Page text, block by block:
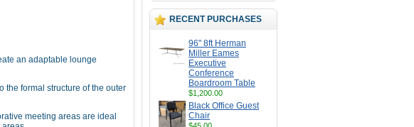
RECENT PURCHASES
96" 8ft Herman
Miller Eames
Executive
Conference
Boardroom Table
$1,200.00
Black Office Guest
Chair
an adaptable lounge
the formal structure of the outer
meeting areas are ideal